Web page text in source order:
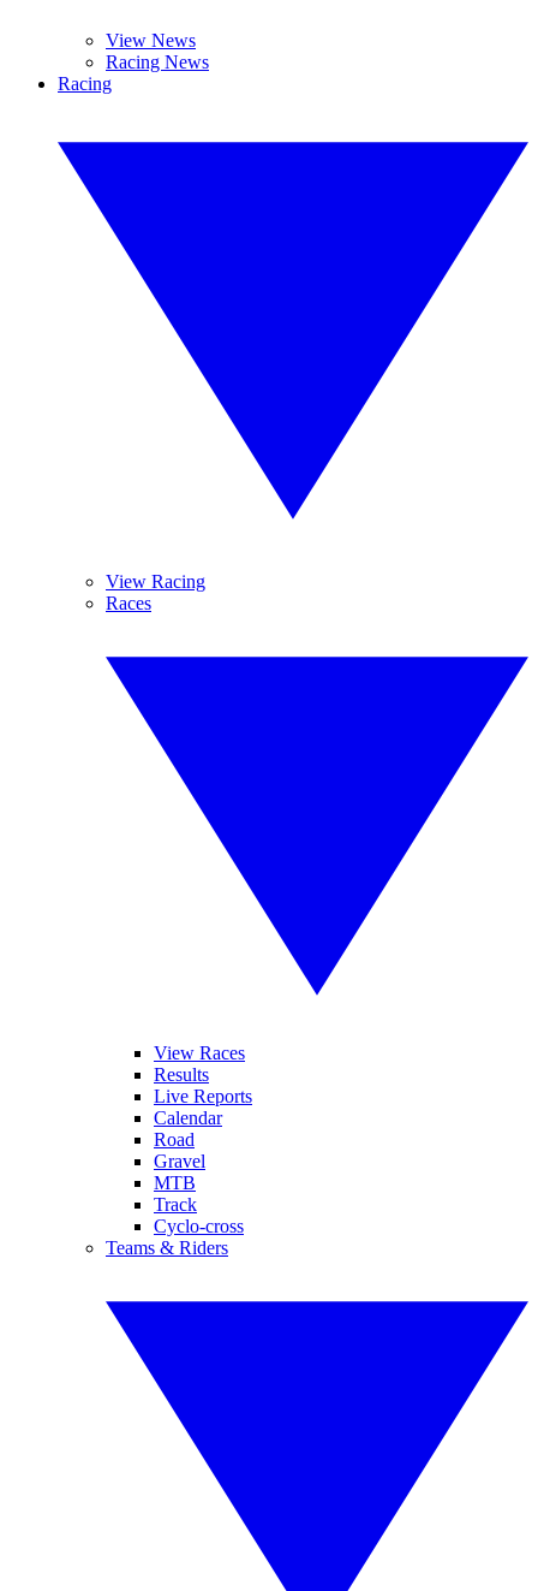
View News
Racing News
Racing
View Racing
Races
View Races
Results
Live Reports
Calendar
Road
Gravel
MTB
Track
Cyclo-cross
Teams & Riders